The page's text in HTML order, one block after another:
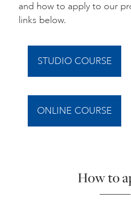
and how to apply to our
links below.
STUDIO COURSE
ONLINE COURSE
How to